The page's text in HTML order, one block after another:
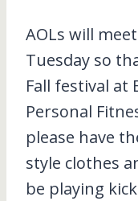
AOLs will
Tuesday so
Fall festival
Personal
please have
style clothes
be playing